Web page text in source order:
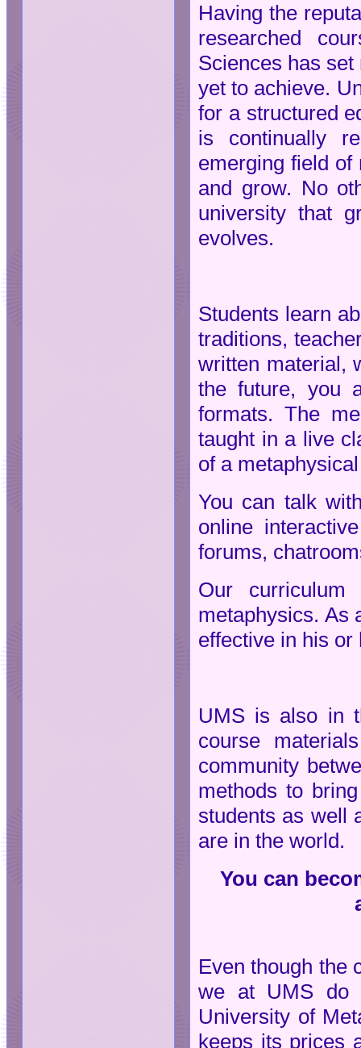
Having the
researched
Sciences has
yet to achieve.
for a structured
is continually
emerging field of
and grow. No
university that
evolves.
Students learn
traditions,
written material,
the future, you
formats. The
taught in a live
of a
You can talk
online
forums,
Our
metaphysics. As
effective in his
UMS is also in
course
community
methods to
students as well
are in the world.
You can
Even though the
we at UMS do
University of
keeps its prices